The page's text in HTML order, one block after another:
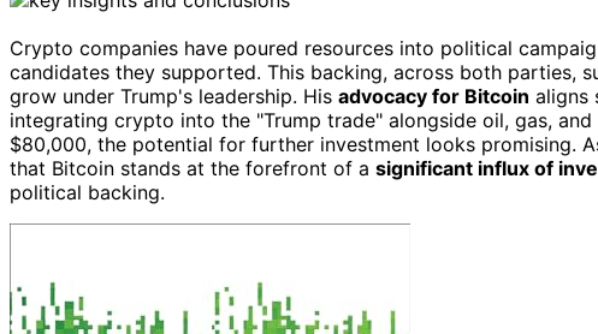
Crypto companies have poured resources into political
candidates they supported. This backing, across both parties,
grow under Trump's leadership. His advocacy for Bitcoin aligns
integrating crypto into the "Trump trade" alongside oil, gas,
$80,000, the potential for further investment looks promising.
that Bitcoin stands at the forefront of a significant influx of
political backing.